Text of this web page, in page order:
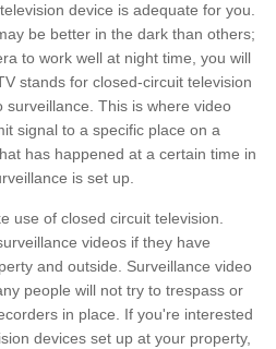
device is adequate for you.
be better in the dark than others;
to work well at night time, you will
stands for closed-circuit television
This is where video
signal to a specific place on a
has happened at a certain time in
is set up.
use of closed circuit television.
videos if they have
and outside. Surveillance video
people will not try to trespass or
in place. If you're interested
devices set up at your property,